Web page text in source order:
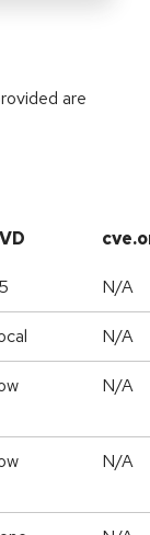
are
N/A
N/A
N/A
N/A